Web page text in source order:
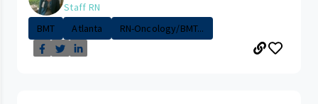
Staff RN
BMT
Atlanta RN-Oncology/BMT...